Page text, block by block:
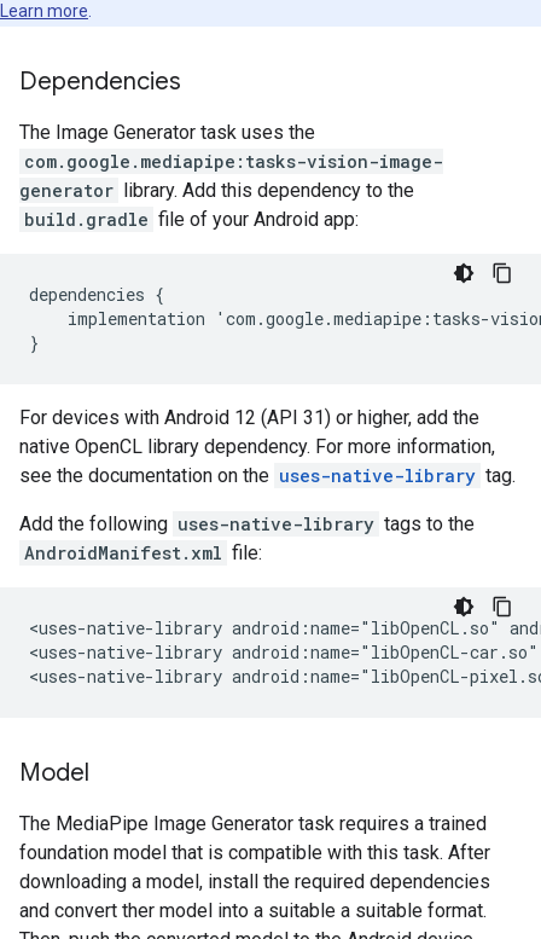
Learn more
Dependencies
The Image Generator task uses the
com.google.mediapipe:tasks-vision-image-
generator library. Add this dependency to the
build.gradle file of your Android app:
dependencies {
implementation 'com.google.mediapipe:tasks-
For devices with Android 12 (API 31) or higher, add the
native OpenCL library dependency. For more information,
see the documentation on the uses-native-library tag.
Add the following uses-native-library tags to the
AndroidManifest.xml file:
<uses-native-library android:name="libOpenCL.so"
<uses-native-library android:name="libOpenCL-car.so"
<uses-native-library android:name="libOpenCL-
Model
The MediaPipe Image Generator task requires a trained
foundation model that is compatible with this task. After
downloading a model, install the required dependencies
and convert ther model into a suitable a suitable format.